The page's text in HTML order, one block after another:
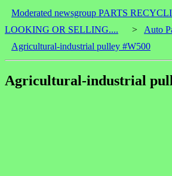
Moderated newsgroup PARTS
LOOKING OR SELLING....
> Auto
Agricultural-industrial pulley #W500
Agricultural-industrial